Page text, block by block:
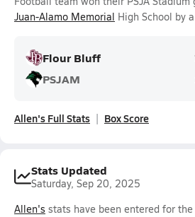
Juan-Alamo Memorial High School by
Flour Bluff
PSJAM
Allen's Full Stats Box Score
Stats Updated
Saturday, Sep 20, 2025
Allen's stats have been entered for the